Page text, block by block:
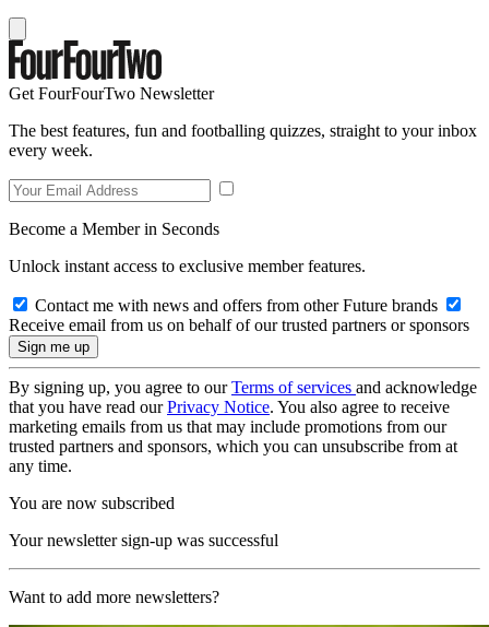
Get FourFourTwo Newsletter
The best features, fun and footballing quizzes, straight to your inbox
every week.
Become a Member in Seconds
Unlock instant access to exclusive member features.
Contact me with news and offers from other Future brands
Receive email from us on behalf of our trusted partners or sponsors
By signing up, you agree to ourTerms of services and acknowledge
that you have read ourPrivacy Notice. You also agree to receive
marketing emails from us that may include promotions from our
trusted partners and sponsors, which you can unsubscribe from at
any time.
You are now subscribed
Your newsletter sign-up was successful
Want to add more newsletters?